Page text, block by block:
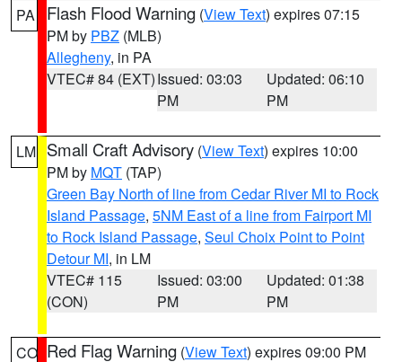
PA Flash Flood Warning (View Text) expires 07:15
PM by PBZ (MLB)
Allegheny, in PA
VTEC# 84 (EXT)Issued: 03:03
PM
Updated: 06:10
PM
LM Small Craft Advisory (View Text) expires 10:00
PM by MQT (TAP)
Green Bay North of line from Cedar River MI to Rock
Island Passage, 5NM East of a line from Fairport MI
to Rock Island Passage, Seul Choix Point to Point
Detour MI, in LM
VTEC# 115
(CON)
Issued: 03:00
PM
Updated: 01:38
PM
CO Red Flag Warning (View Text) expires 09:00 PM